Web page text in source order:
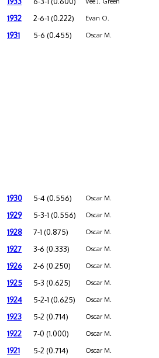
1932 2-6-1 (0.222) Evan O.
1931 5-6 (0.455) Oscar M.
1930 5-4 (0.556) Oscar M.
1929 5-3-1 (0.556) Oscar M.
1928 7-1 (0.875) Oscar M.
1927 3-6 (0.333) Oscar M.
1926 2-6 (0.250) Oscar M.
1925 5-3 (0.625) Oscar M.
1924 5-2-1 (0.625) Oscar M.
1923 5-2 (0.714) Oscar M.
1922 7-0 (1.000) Oscar M.
1921 5-2 (0.714) Oscar M.